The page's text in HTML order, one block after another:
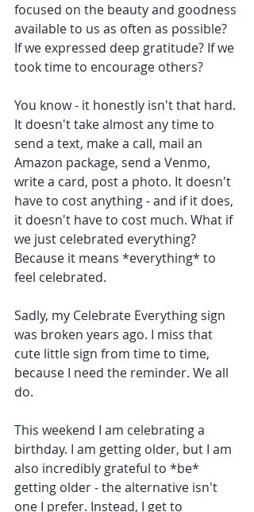
focused on the beauty and goodness
available to us as often as possible?
If we expressed deep gratitude? If we
took time to encourage others?
You know - it honestly isn't that hard.
It doesn't take almost any time to
send a text, make a call, mail an
Amazon package, send a Venmo,
write a card, post a photo. It doesn't
have to cost anything - and if it does,
it doesn't have to cost much. What if
we just celebrated everything?
Because it means *everything* to
feel celebrated.
Sadly, my Celebrate Everything sign
was broken years ago. I miss that
cute little sign from time to time,
because I need the reminder. We all
do.
This weekend I am celebrating a
birthday. I am getting older, but I am
also incredibly grateful to *be*
getting older - the alternative isn't
one I prefer. Instead, I get to